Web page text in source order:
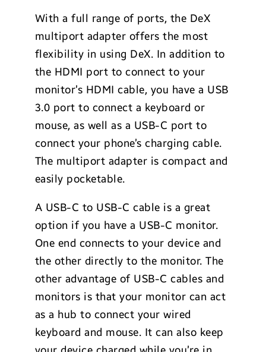
With a full range of ports, the DeX
multiport adapter offers the most
flexibility in using DeX. In addition to
the HDMI port to connect to your
monitor’s HDMI cable, you have a USB
3.0 port to connect a keyboard or
mouse, as well as a USB-C port to
connect your phone’s charging cable.
The multiport adapter is compact and
easily pocketable.
A USB-C to USB-C cable is a great
option if you have a USB-C monitor.
One end connects to your device and
the other directly to the monitor. The
other advantage of USB-C cables and
monitors is that your monitor can act
as a hub to connect your wired
keyboard and mouse. It can also keep